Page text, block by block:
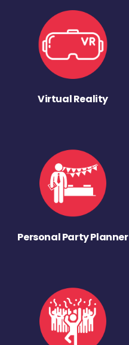
Virtual Reality
Personal Party Planner